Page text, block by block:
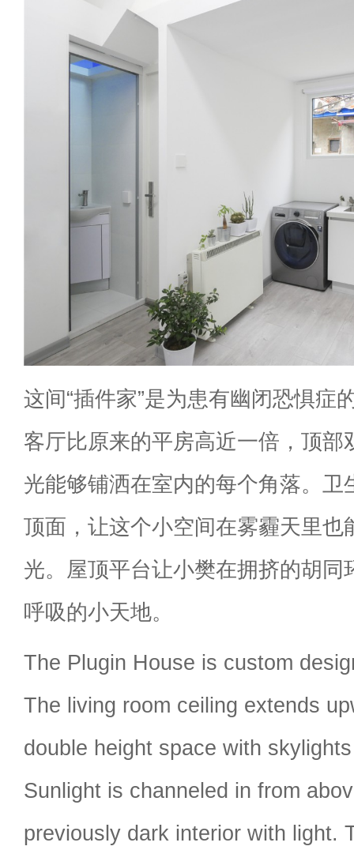
这间“插件家”是为患有幽闭恐惧症
客厅比原来的平房高近一倍，顶部
光能够铺洒在室内的每个角落。卫
顶面，让这个小空间在雾霾天里也
光。屋顶平台让小樊在拥挤的胡同
呼吸的小天地。
The Plugin House is custom
The living room ceiling extends
double height space with
Sunlight is channeled in from
previously dark interior with light.